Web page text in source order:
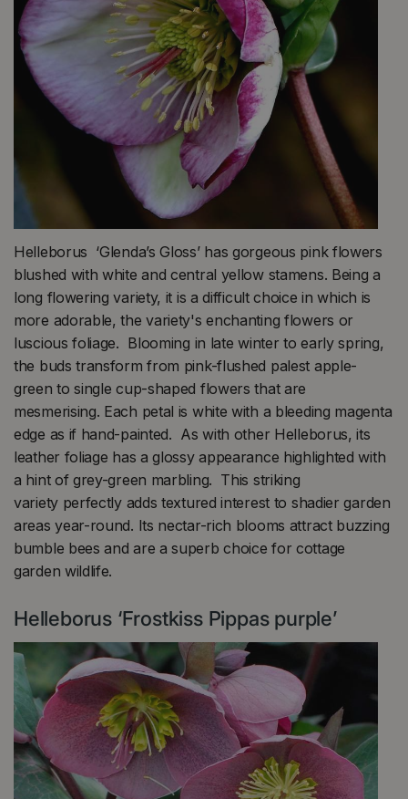
Helleborus ‘Glenda’s Gloss’ has gorgeous pink flowers
blushed with white and central yellow stamens. Being a
long flowering variety, it is a difficult choice in which is
more adorable, the variety's enchanting flowers or
luscious foliage. Blooming in late winter to early spring,
the buds transform from pink-flushed palest apple-
green to single cup-shaped flowers that are
mesmerising. Each petal is white with a bleeding magenta
edge as if hand-painted. As with other Helleborus, its
leather foliage has a glossy appearance highlighted with
a hint of grey-green marbling. This striking
variety perfectly adds textured interest to shadier garden
areas year-round. Its nectar-rich blooms attract buzzing
bumble bees and are a superb choice for cottage
garden wildlife.
Helleborus ‘Frostkiss Pippas purple’